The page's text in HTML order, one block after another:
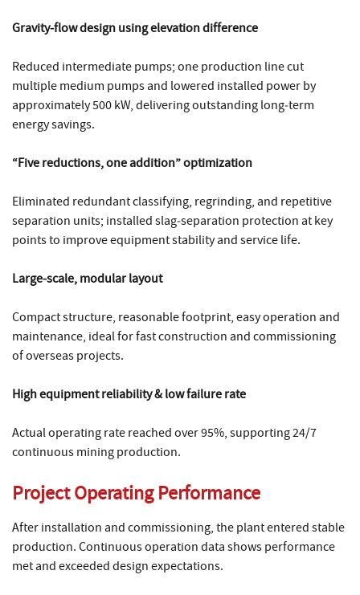
Gravity‑flow design using elevation difference
Reduced intermediate pumps; one production line cut
multiple medium pumps and lowered installed power by
approximately 500 kW, delivering outstanding long‑term
energy savings.
“Five reductions, one addition” optimization
Eliminated redundant classifying, regrinding, and repetitive
separation units; installed slag‑separation protection at key
points to improve equipment stability and service life.
Large‑scale, modular layout
Compact structure, reasonable footprint, easy operation and
maintenance, ideal for fast construction and commissioning
of overseas projects.
High equipment reliability & low failure rate
Actual operating rate reached over 95%, supporting 24/7
continuous mining production.
Project Operating Performance
After installation and commissioning, the plant entered stable
production. Continuous operation data shows performance
met and exceeded design expectations.